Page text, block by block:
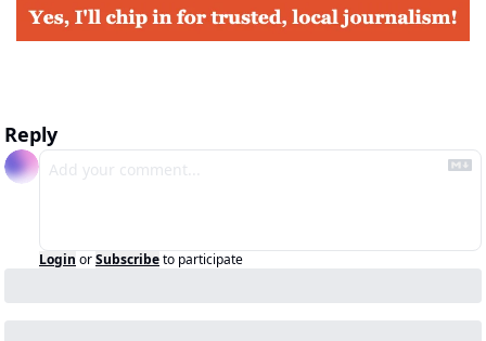
Reply
Login orSubscribeto participate